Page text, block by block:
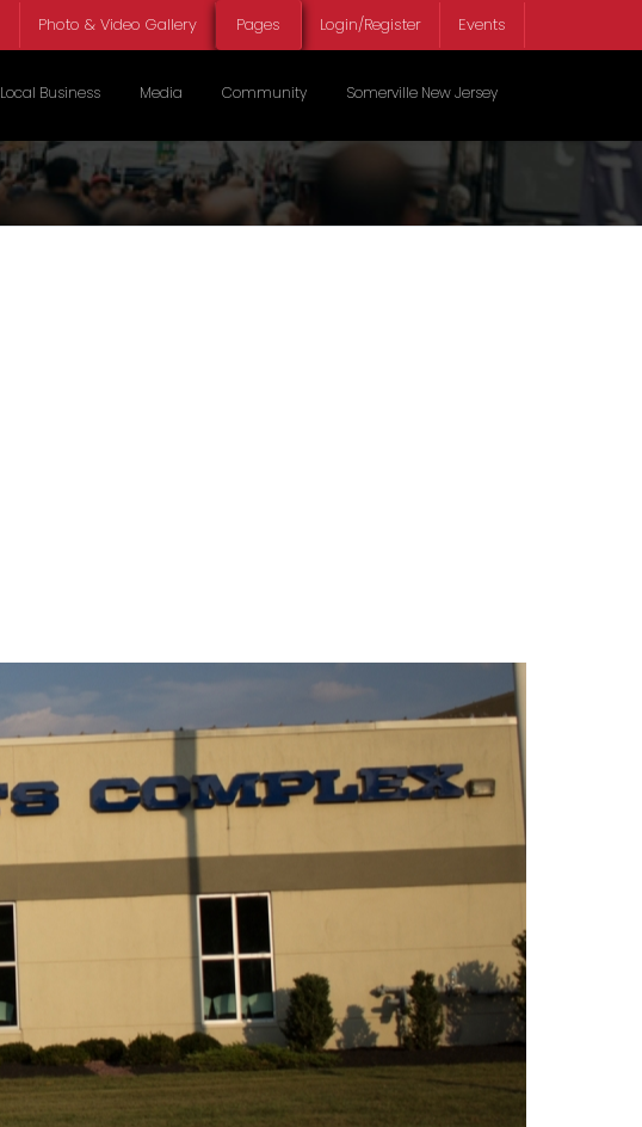
Photo & Video Gallery Pages Login/Register Events
Local Business Media Community Somerville New Jersey